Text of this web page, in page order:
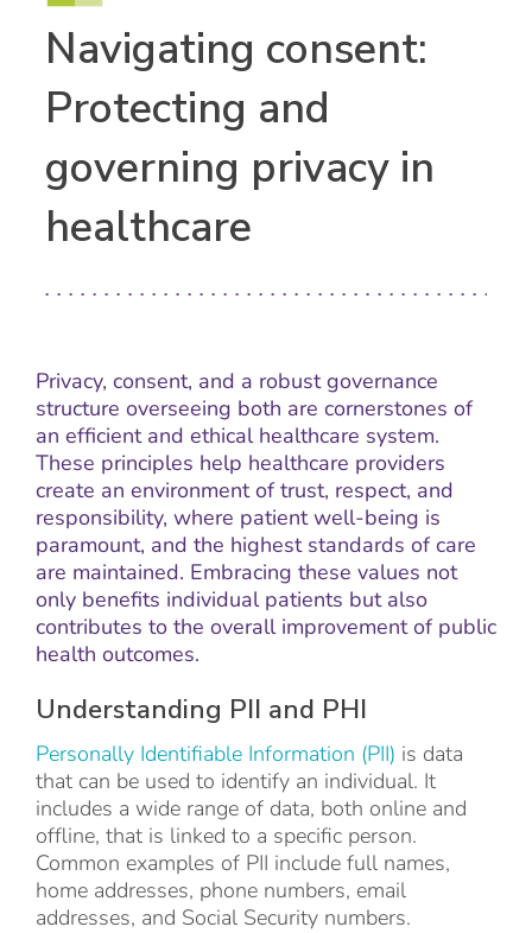
Navigating consent:
Protecting and
governing privacy in
healthcare
Privacy, consent, and a robust governance
structure overseeing both are cornerstones of
an efficient and ethical healthcare system.
These principles help healthcare providers
create an environment of trust, respect, and
responsibility, where patient well-being is
paramount, and the highest standards of care
are maintained. Embracing these values not
only benefits individual patients but also
contributes to the overall improvement of public
health outcomes.
Understanding PII and PHI
Personally Identifiable Information (PII) is data
that can be used to identify an individual. It
includes a wide range of data, both online and
offline, that is linked to a specific person.
Common examples of PII include full names,
home addresses, phone numbers, email
addresses, and Social Security numbers.